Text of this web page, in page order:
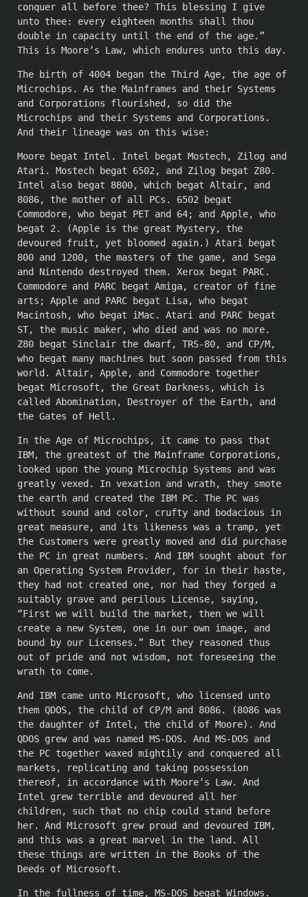
conquer all before thee? This blessing I give
unto thee: every eighteen months shall thou
double in capacity until the end of the age.”
This is Moore’s Law, which endures unto this day.
The birth of 4004 began the Third Age, the age of
Microchips. As the Mainframes and their Systems
and Corporations flourished, so did the
Microchips and their Systems and Corporations.
And their lineage was on this wise:
Moore begat Intel. Intel begat Mostech, Zilog and
Atari. Mostech begat 6502, and Zilog begat Z80.
Intel also begat 8800, which begat Altair, and
8086, the mother of all PCs. 6502 begat
Commodore, who begat PET and 64; and Apple, who
begat 2. (Apple is the great Mystery, the
devoured fruit, yet bloomed again.) Atari begat
800 and 1200, the masters of the game, and Sega
and Nintendo destroyed them. Xerox begat PARC.
Commodore and PARC begat Amiga, creator of fine
arts; Apple and PARC begat Lisa, who begat
Macintosh, who begat iMac. Atari and PARC begat
ST, the music maker, who died and was no more.
Z80 begat Sinclair the dwarf, TRS-80, and CP/M,
who begat many machines but soon passed from this
world. Altair, Apple, and Commodore together
begat Microsoft, the Great Darkness, which is
called Abomination, Destroyer of the Earth, and
the Gates of Hell.
In the Age of Microchips, it came to pass that
IBM, the greatest of the Mainframe Corporations,
looked upon the young Microchip Systems and was
greatly vexed. In vexation and wrath, they smote
the earth and created the IBM PC. The PC was
without sound and color, crufty and bodacious in
great measure, and its likeness was a tramp, yet
the Customers were greatly moved and did purchase
the PC in great numbers. And IBM sought about for
an Operating System Provider, for in their haste,
they had not created one, nor had they forged a
suitably grave and perilous License, saying,
“First we will build the market, then we will
create a new System, one in our own image, and
bound by our Licenses.” But they reasoned thus
out of pride and not wisdom, not foreseeing the
wrath to come.
And IBM came unto Microsoft, who licensed unto
them QDOS, the child of CP/M and 8086. (8086 was
the daughter of Intel, the child of Moore). And
QDOS grew and was named MS-DOS. And MS-DOS and
the PC together waxed mightily and conquered all
markets, replicating and taking possession
thereof, in accordance with Moore’s Law. And
Intel grew terrible and devoured all her
children, such that no chip could stand before
her. And Microsoft grew proud and devoured IBM,
and this was a great marvel in the land. All
these things are written in the Books of the
Deeds of Microsoft.
In the fullness of time, MS-DOS begat Windows.